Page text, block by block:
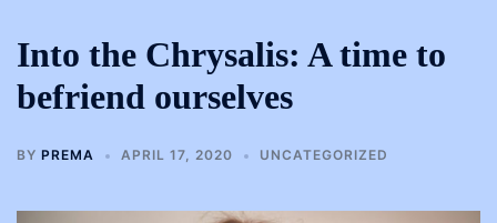
Into the Chrysalis: A time to
befriend ourselves
BY PREMA APRIL 17, 2020 UNCATEGORIZED